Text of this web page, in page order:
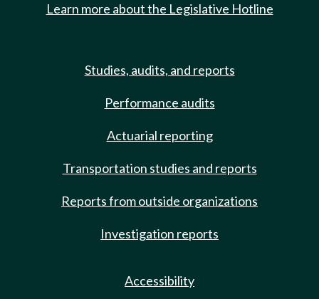
Learn more about the Legislative Hotline
Studies, audits, and reports
Performance audits
Actuarial reporting
Transportation studies and reports
Reports from outside organizations
Investigation reports
Accessibility